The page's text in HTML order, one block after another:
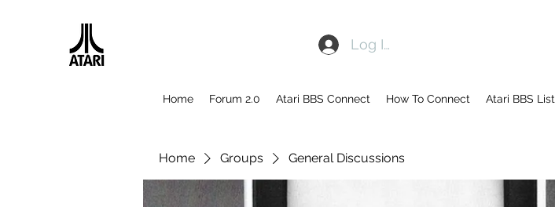
Log In
Home Forum 2.0 Atari BBS Connect How To Connect Atari BBS List
Home Groups General Discussions